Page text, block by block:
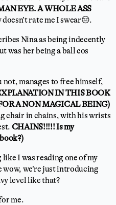
EYE. A WHOLE ASS
rate me I swear😔.
Nina as being indecently
was her being a ball cos
not, manages to free himself,
IN THIS BOOK
A NON MAGICAL BEING)
chair in chains, with his wrists
CHAINS!!!!! Is my
I was reading one of my
we’re just introducing
level like that?
me.